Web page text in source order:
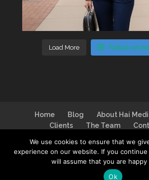
Load More Follow on
Home Blog
About Hai
Clients
The Team
Design byI Can Make You
| Photo by
We use cookies to ensure that we
experience on our website. If you
will assume that you are
Ok